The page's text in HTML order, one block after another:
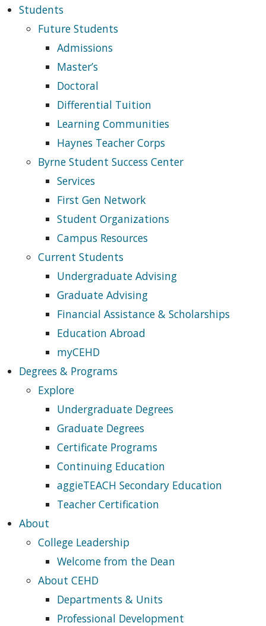
Students
Future Students
Admissions
Master’s
Doctoral
Differential Tuition
Learning Communities
Haynes Teacher Corps
Byrne Student Success Center
Services
First Gen Network
Student Organizations
Campus Resources
Current Students
Undergraduate Advising
Graduate Advising
Financial Assistance & Scholarships
Education Abroad
myCEHD
Degrees & Programs
Explore
Undergraduate Degrees
Graduate Degrees
Certificate Programs
Continuing Education
aggieTEACH Secondary Education
Teacher Certification
About
College Leadership
Welcome from the Dean
About CEHD
Departments & Units
Professional Development